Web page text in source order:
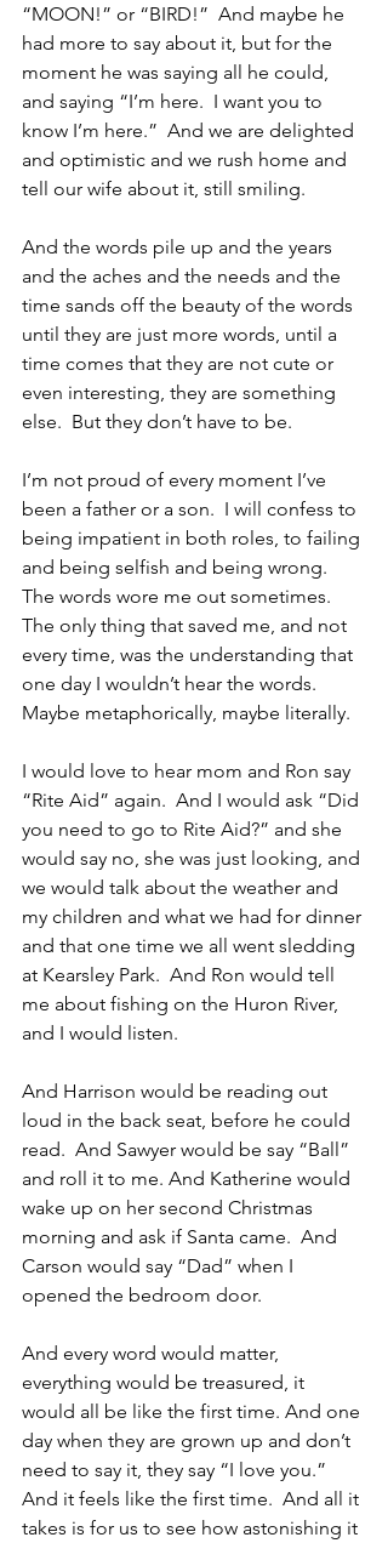
“MOON!” or “BIRD!”  And maybe he
had more to say about it, but for the
moment he was saying all he could,
and saying “I’m here.  I want you to
know I’m here.”  And we are delighted
and optimistic and we rush home and
tell our wife about it, still smiling.
And the words pile up and the years
and the aches and the needs and the
time sands off the beauty of the words
until they are just more words, until a
time comes that they are not cute or
even interesting, they are something
else.  But they don’t have to be.
I’m not proud of every moment I’ve
been a father or a son.  I will confess to
being impatient in both roles, to failing
and being selfish and being wrong.
The words wore me out sometimes.
The only thing that saved me, and not
every time, was the understanding that
one day I wouldn’t hear the words.
Maybe metaphorically, maybe literally.
I would love to hear mom and Ron say
“Rite Aid” again.  And I would ask “Did
you need to go to Rite Aid?” and she
would say no, she was just looking, and
we would talk about the weather and
my children and what we had for dinner
and that one time we all went sledding
at Kearsley Park.  And Ron would tell
me about fishing on the Huron River,
and I would listen.
And Harrison would be reading out
loud in the back seat, before he could
read.  And Sawyer would be say “Ball”
and roll it to me. And Katherine would
wake up on her second Christmas
morning and ask if Santa came.  And
Carson would say “Dad” when I
opened the bedroom door.
And every word would matter,
everything would be treasured, it
would all be like the first time. And one
day when they are grown up and don’t
need to say it, they say “I love you.”
And it feels like the first time.  And all it
takes is for us to see how astonishing it